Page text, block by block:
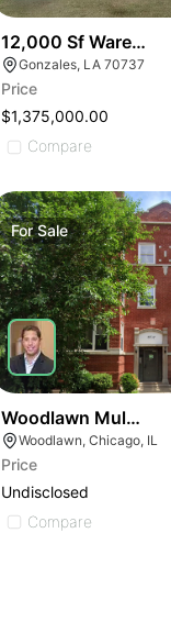
12,000 Sf
Gonzales, LA 70737
Price
$1,375,000.00
Compare
ForSale
Woodlawn Multi-
Woodlawn, Chicago, IL
Price
Undisclosed
Compare